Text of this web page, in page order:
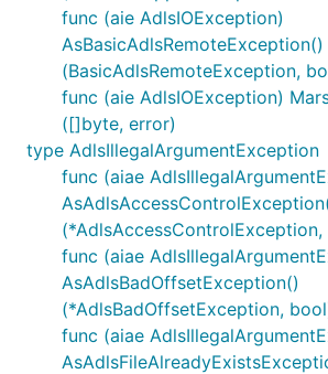
func (aie AdlsIOException)
AsBasicAdlsRemoteException()
(BasicAdlsRemoteException,
func (aie AdlsIOException)
([]byte, error)
type AdlsIllegalArgumentException
func (aiae
(*AdlsAccessControlException,
func (aiae
AsAdlsBadOffsetException()
(*AdlsBadOffsetException,
func (aiae